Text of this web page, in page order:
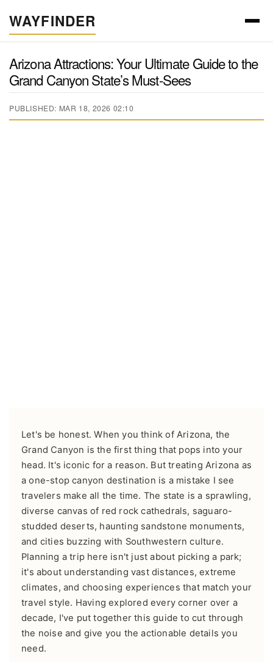
WAYFINDER
Arizona Attractions: Your Ultimate Guide to the
Grand Canyon State’s Must-Sees
PUBLISHED: MAR 18, 2026 02:10
Let's be honest. When you think of Arizona, the
Grand Canyon is the first thing that pops into your
head. It's iconic for a reason. But treating Arizona as
a one-stop canyon destination is a mistake I see
travelers make all the time. The state is a sprawling,
diverse canvas of red rock cathedrals, saguaro-
studded deserts, haunting sandstone monuments,
and cities buzzing with Southwestern culture.
Planning a trip here isn't just about picking a park;
it's about understanding vast distances, extreme
climates, and choosing experiences that match your
travel style. Having explored every corner over a
decade, I've put together this guide to cut through
the noise and give you the actionable details you
need.